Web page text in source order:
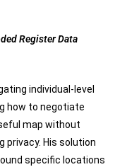
Register Data
individual-level
how to negotiate
map without
privacy. His solution
specific locations